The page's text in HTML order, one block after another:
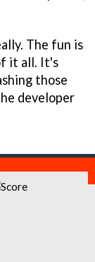
The fun is
it all. It's
those
developer